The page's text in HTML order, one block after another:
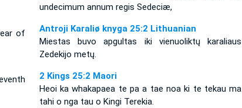
of
undecimum annum regis Sedeciæ,
Antroji Karaliø knyga 25:2 Lithuanian
Miestas buvo apgultas iki vienuoliktų karaliaus
Zedekijo metų.
2 Kings 25:2 Maori
Heoi ka whakapaea te pa a tae noa ki te tekau ma
tahi o nga tau o Kingi Terekia.